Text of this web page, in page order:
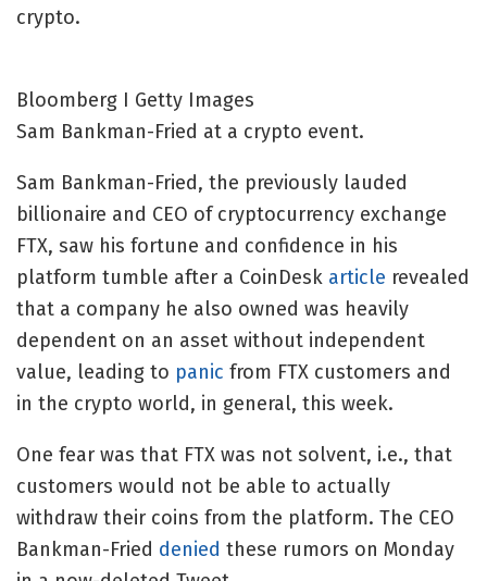
crypto.
Bloomberg I Getty Images
Sam Bankman-Fried at a crypto event.
Sam Bankman-Fried, the previously lauded
billionaire and CEO of cryptocurrency exchange
FTX, saw his fortune and confidence in his
platform tumble after a CoinDesk article revealed
that a company he also owned was heavily
dependent on an asset without independent
value, leading to panic from FTX customers and
in the crypto world, in general, this week.
One fear was that FTX was not solvent, i.e., that
customers would not be able to actually
withdraw their coins from the platform. The CEO
Bankman-Fried denied these rumors on Monday